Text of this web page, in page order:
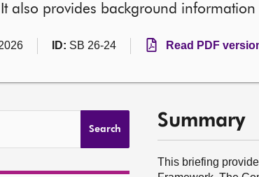
also provides background
ID: SB 26-24 Read PDF
Search Summary
This briefing